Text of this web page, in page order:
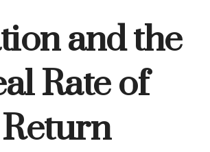
and the
Rate of
Return